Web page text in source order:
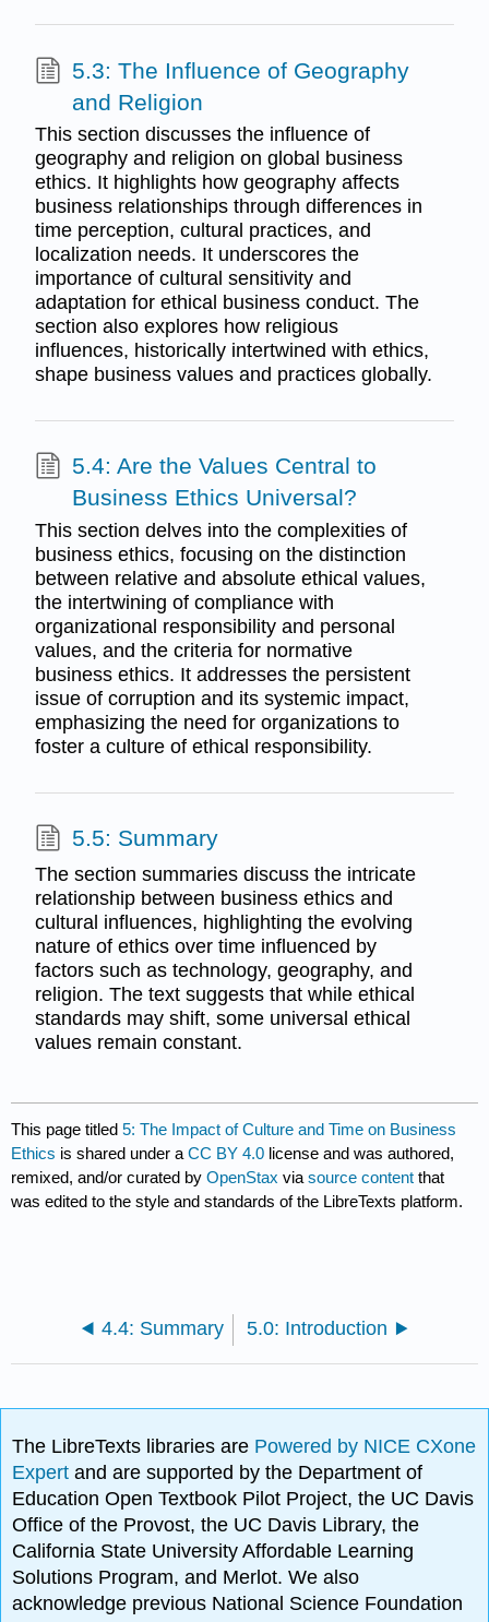
5.3: The Influence of Geography
and Religion
This section discusses the influence of
geography and religion on global business
ethics. It highlights how geography affects
business relationships through differences in
time perception, cultural practices, and
localization needs. It underscores the
importance of cultural sensitivity and
adaptation for ethical business conduct. The
section also explores how religious
influences, historically intertwined with ethics,
shape business values and practices globally.
5.4: Are the Values Central to
Business Ethics Universal?
This section delves into the complexities of
business ethics, focusing on the distinction
between relative and absolute ethical values,
the intertwining of compliance with
organizational responsibility and personal
values, and the criteria for normative
business ethics. It addresses the persistent
issue of corruption and its systemic impact,
emphasizing the need for organizations to
foster a culture of ethical responsibility.
5.5: Summary
The section summaries discuss the intricate
relationship between business ethics and
cultural influences, highlighting the evolving
nature of ethics over time influenced by
factors such as technology, geography, and
religion. The text suggests that while ethical
standards may shift, some universal ethical
values remain constant.
This page titled5: The Impact of Culture and Time on Business
Ethics is shared under aCC BY 4.0 license and was authored,
remixed, and/or curated byOpenStax viasource content that
was edited to the style and standards of the LibreTexts platform.
4.4: Summary 5.0: Introduction
The LibreTexts libraries are Powered by NICE CXone
Expertand are supported by the Department of
Education Open Textbook Pilot Project, the UC Davis
Office of the Provost, the UC Davis Library, the
California State University Affordable Learning
Solutions Program, and Merlot. We also
acknowledge previous National Science Foundation